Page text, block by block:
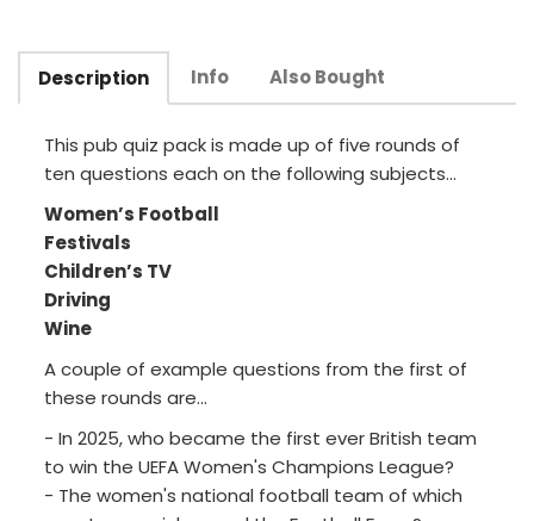
Description Info Also Bought
This pub quiz pack is made up of five rounds of
ten questions each on the following subjects...
Women’s Football
Festivals
Children’s TV
Driving
Wine
A couple of example questions from the first of
these rounds are...
- In 2025, who became the first ever British team
to win the UEFA Women's Champions League?
- The women's national football team of which